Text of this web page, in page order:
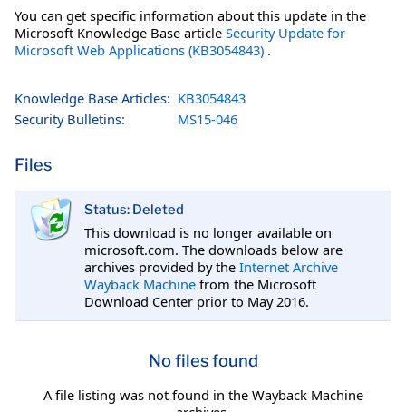
You can get specific information about this update in the
Microsoft Knowledge Base article Security Update for
Microsoft Web Applications (KB3054843) .
Knowledge Base Articles: KB3054843
Security Bulletins:
MS15-046
Files
Status: Deleted
This download is no longer available on
microsoft.com. The downloads below are
archives provided by the Internet Archive
Wayback Machine from the Microsoft
Download Center prior to May 2016.
No files found
A file listing was not found in the Wayback Machine